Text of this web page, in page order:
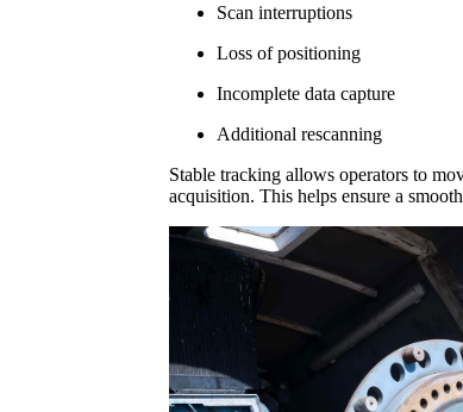
Scan interruptions
Loss of positioning
Incomplete data capture
Additional rescanning
Stable tracking allows operators to
acquisition. This helps ensure a